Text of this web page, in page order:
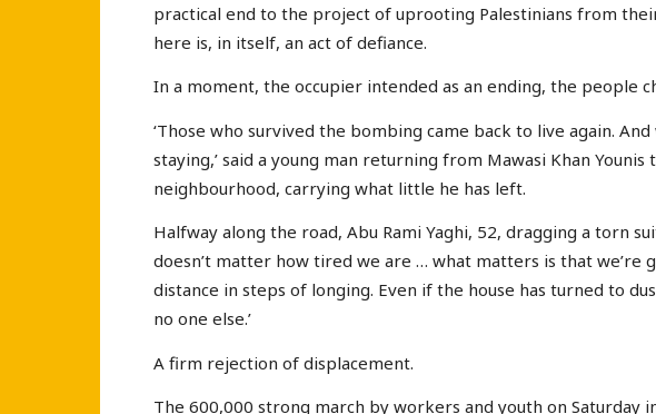
practical end to the project of uprooting Palestinians from
here is, in itself, an act of defiance.
In a moment, the occupier intended as an ending, the people
‘Those who survived the bombing came back to live again.
staying,’ said a young man returning from Mawasi Khan Younis
neighbourhood, carrying what little he has left.
Halfway along the road, Abu Rami Yaghi, 52, dragging a torn
doesn’t matter how tired we are … what matters is that we’re
distance in steps of longing. Even if the house has turned to
no one else.’
A firm rejection of displacement.
The 600,000 strong march by workers and youth on Saturday